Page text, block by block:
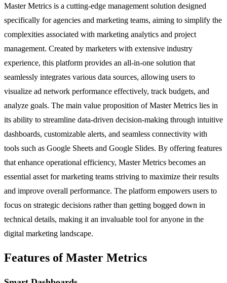
Master Metrics is a cutting-edge management solution designed
specifically for agencies and marketing teams, aiming to simplify the
complexities associated with marketing analytics and project
management. Created by marketers with extensive industry
experience, this platform provides an all-in-one solution that
seamlessly integrates various data sources, allowing users to
visualize ad network performance effectively, track budgets, and
analyze goals. The main value proposition of Master Metrics lies in
its ability to streamline data-driven decision-making through intuitive
dashboards, customizable alerts, and seamless connectivity with
tools such as Google Sheets and Google Slides. By offering features
that enhance operational efficiency, Master Metrics becomes an
essential asset for marketing teams striving to maximize their results
and improve overall performance. The platform empowers users to
focus on strategic decisions rather than getting bogged down in
technical details, making it an invaluable tool for anyone in the
digital marketing landscape.
Features of Master Metrics